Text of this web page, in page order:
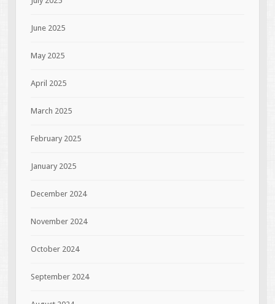
June 2025
May 2025
April 2025
March 2025
February 2025
January 2025
December 2024
November 2024
October 2024
September 2024